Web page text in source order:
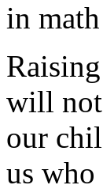
in
will not
our
us who